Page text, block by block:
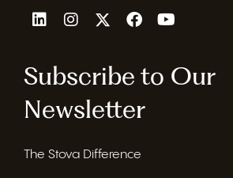
Subscribe to Our
Newsletter
The Stova Difference